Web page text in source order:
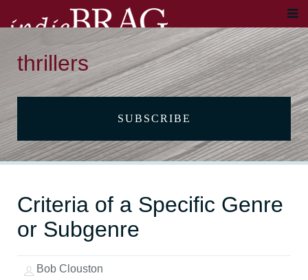
thrillers
SUBSCRIBE
Criteria of a Specific Genre
or Subgenre
Bob Clouston